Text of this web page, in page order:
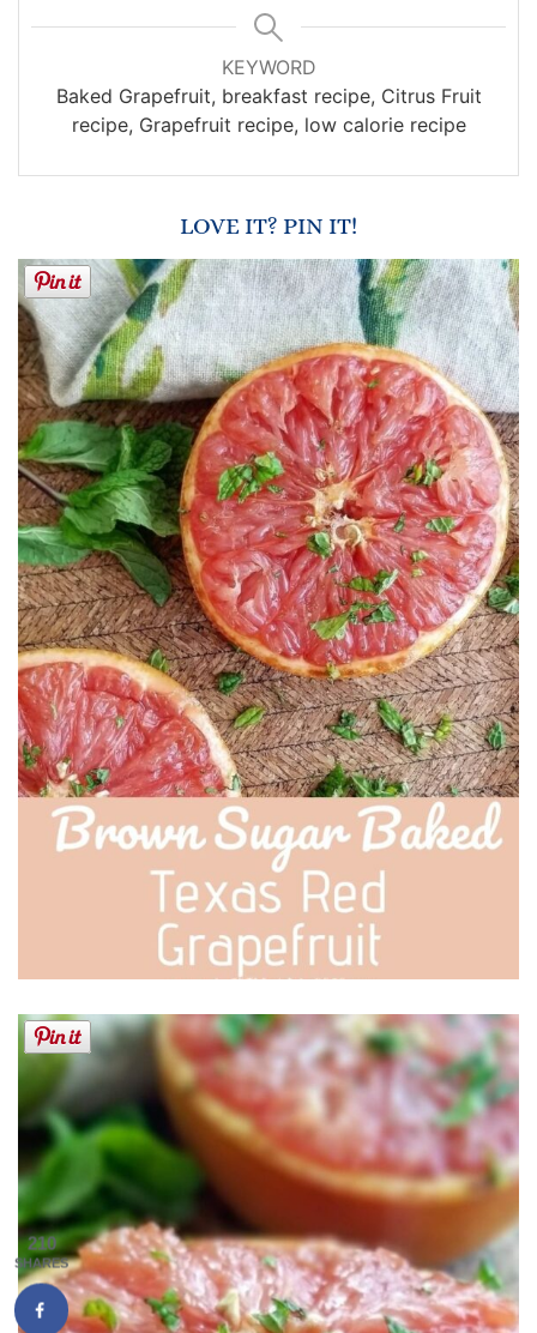
KEYWORD
Baked Grapefruit, breakfast recipe, Citrus Fruit
recipe, Grapefruit recipe, low calorie recipe
LOVE IT? PIN IT!
210
SHARES